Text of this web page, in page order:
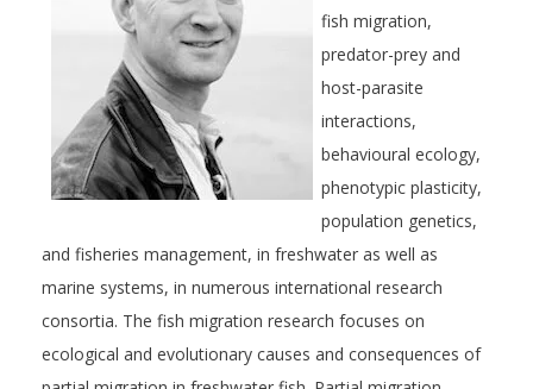
fish migration,
predator-prey and
host-parasite
interactions,
behavioural ecology,
phenotypic plasticity,
population genetics,
and fisheries management, in freshwater as well as
marine systems, in numerous international research
consortia. The fish migration research focuses on
ecological and evolutionary causes and consequences of